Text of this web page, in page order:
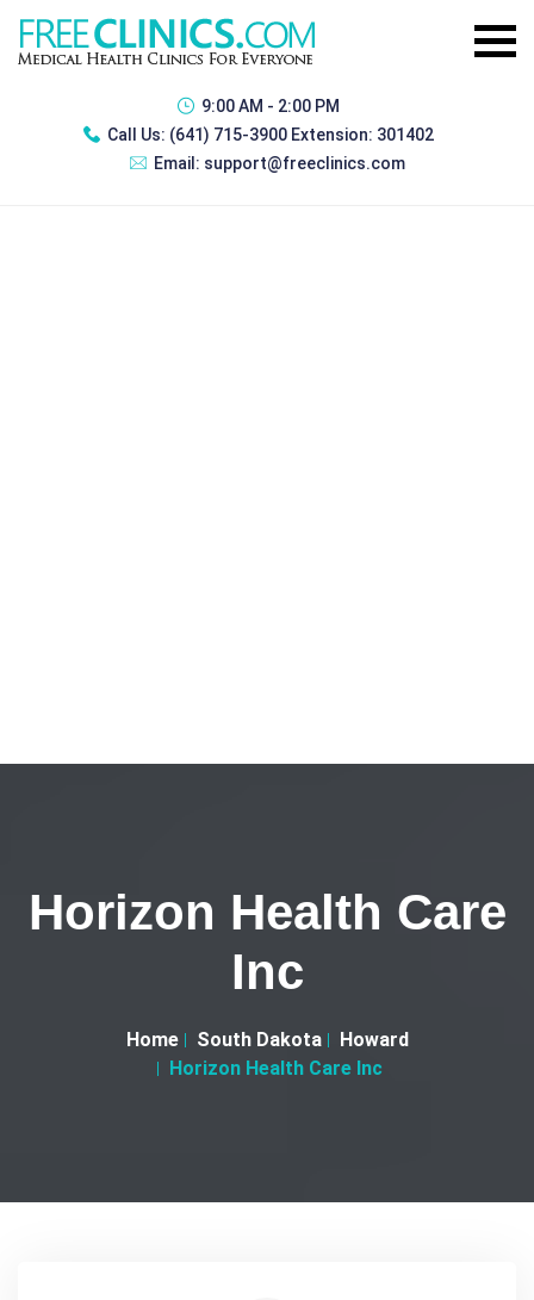
9:00 AM - 2:00 PM
Call Us: (641) 715-3900 Extension: 301402
Email: support@freeclinics.com
Horizon Health Care
Inc
Home South Dakota
Howard
Horizon Health Care Inc